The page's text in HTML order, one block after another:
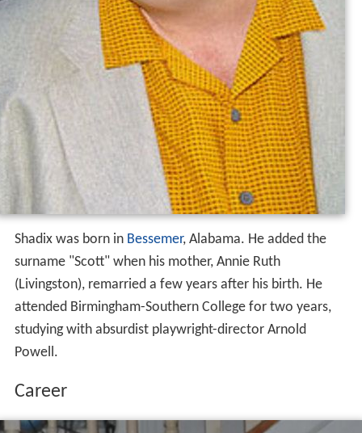
Shadix was born in Bessemer, Alabama. He added the
surname "Scott" when his mother, Annie Ruth
(Livingston), remarried a few years after his birth. He
attended Birmingham-Southern College for two years,
studying with absurdist playwright-director Arnold
Powell.
Career